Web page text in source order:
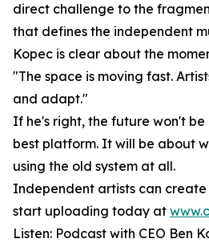
direct challenge to the
that defines the independent
Kopec is clear about the
"The space is moving fast.
and adapt."
If he's right, the future won't
best platform. It will be about
using the old system at all.
Independent artists can
start uploading today at
Listen: Podcast with CEO Ben